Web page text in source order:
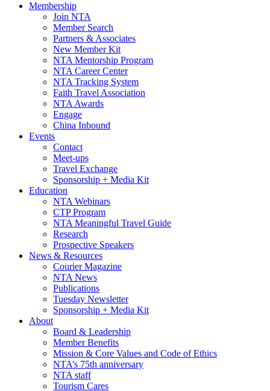
Membership
Join NTA
Member Search
Partners & Associates
New Member Kit
NTA Mentorship Program
NTA Career Center
NTA Tracking System
Faith Travel Association
NTA Awards
Engage
China Inbound
Events
Contact
Meet-ups
Travel Exchange
Sponsorship + Media Kit
Education
NTA Webinars
CTP Program
NTA Meaningful Travel Guide
Research
Prospective Speakers
News & Resources
Courier Magazine
NTA News
Publications
Tuesday Newsletter
Sponsorship + Media Kit
About
Board & Leadership
Member Benefits
Mission & Core Values and Code of Ethics
NTA’s 75th anniversary
NTA staff
Tourism Cares